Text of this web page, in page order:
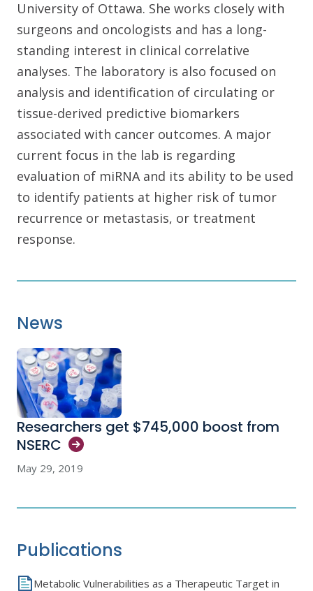
University of Ottawa. She works closely with
surgeons and oncologists and has a long-
standing interest in clinical correlative
analyses. The laboratory is also focused on
analysis and identification of circulating or
tissue-derived predictive biomarkers
associated with cancer outcomes. A major
current focus in the lab is regarding
evaluation of miRNA and its ability to be used
to identify patients at higher risk of tumor
recurrence or metastasis, or treatment
response.
News
Researchers get $745,000 boost from
NSERC
May 29, 2019
Publications
Metabolic Vulnerabilities as a Therapeutic Target in